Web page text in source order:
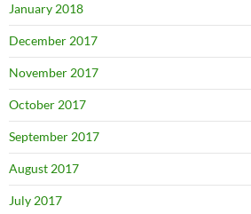
January 2018
December 2017
November 2017
October 2017
September 2017
August 2017
July 2017